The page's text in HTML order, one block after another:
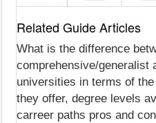
Related Guide Articles
What is the difference
comprehensive/generalist
universities in terms of
they offer, degree levels
carreer paths pros and